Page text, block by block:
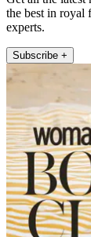
the best in royal
experts.
Subscribe +